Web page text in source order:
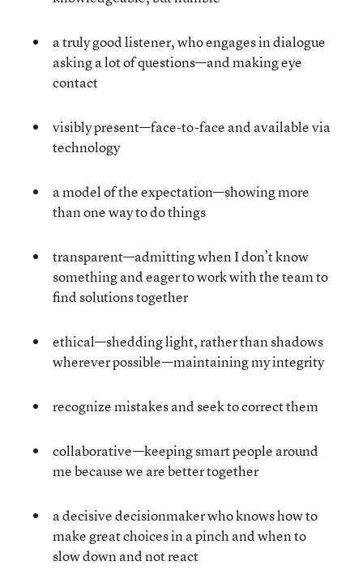
a truly good listener, who engages in dialogue
asking a lot of questions—and making eye
contact
visibly present—face-to-face and available via
technology
a model of the expectation—showing more
than one way to do things
transparent—admitting when I don’t know
something and eager to work with the team to
find solutions together
ethical—shedding light, rather than shadows
wherever possible—maintaining my integrity
recognize mistakes and seek to correct them
collaborative—keeping smart people around
me because we are better together
a decisive decisionmaker who knows how to
make great choices in a pinch and when to
slow down and not react